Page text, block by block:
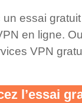
essai
en ligne.
VPN
l’essai